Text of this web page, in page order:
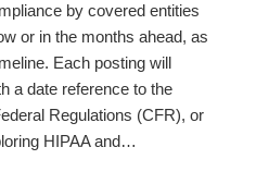
by covered entities
or in the months ahead, as
Each posting will
a date reference to the
Regulations (CFR), or
HIPAA and…